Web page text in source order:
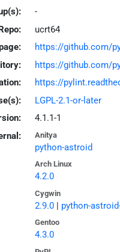
-
ucrt64
https://github.com/
https://github.com/
https://
LGPL-2.1-or-later
4.1.1-1
Anitya
python-astroid
Arch Linux
4.2.0
Cygwin
2.9.0| python-
Gentoo
4.3.0